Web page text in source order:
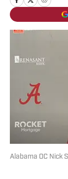
Alabama OC Nick